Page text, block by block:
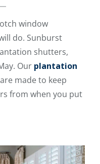
window
do. Sunburst
shutters,
Our plantation
made to keep
from when you put